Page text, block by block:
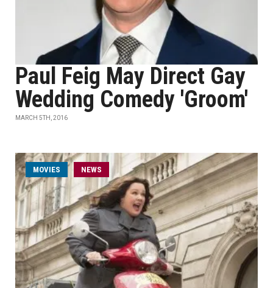
Paul Feig May Direct Gay
Wedding Comedy 'Groom'
MARCH 5TH, 2016
MOVIES NEWS